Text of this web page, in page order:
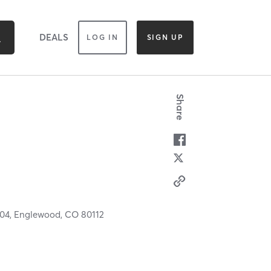
DEALS LOG IN SIGN UP
Englewood, CO80112
Share